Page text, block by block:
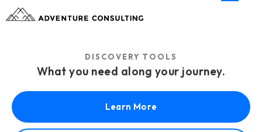
DISCOVERY TOOLS
What you need along your journey.
Learn More